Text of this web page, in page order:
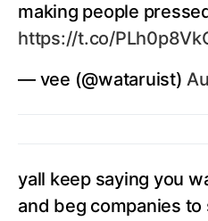
making people
https://t.co/
— vee (@wataruist)
yall keep saying you
and beg companies